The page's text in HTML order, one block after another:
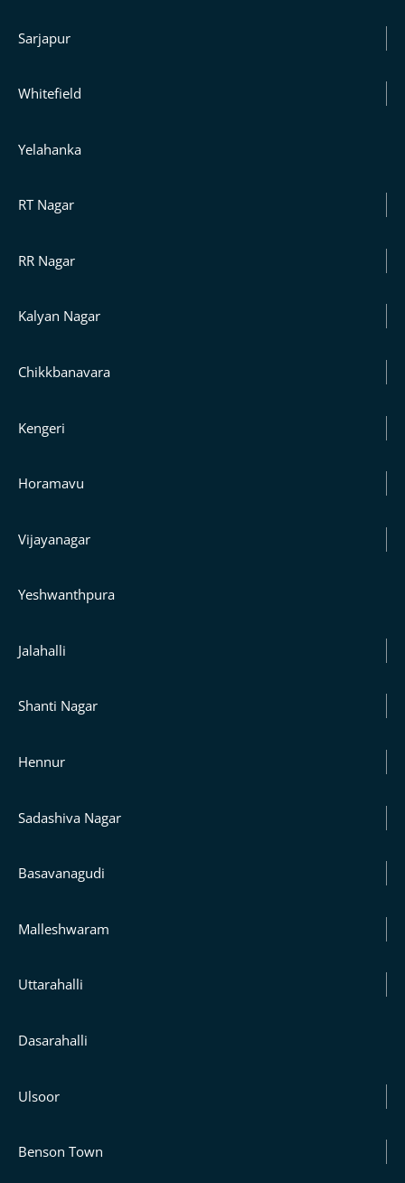
Sarjapur
Whitefield
Yelahanka
RT Nagar
RR Nagar
Kalyan Nagar
Chikkbanavara
Kengeri
Horamavu
Vijayanagar
Yeshwanthpura
Jalahalli
Shanti Nagar
Hennur
Sadashiva Nagar
Basavanagudi
Malleshwaram
Uttarahalli
Dasarahalli
Ulsoor
Benson Town